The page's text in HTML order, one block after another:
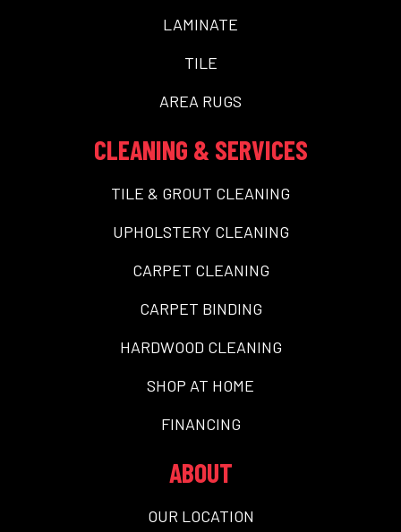
LAMINATE
TILE
AREA RUGS
CLEANING & SERVICES
TILE & GROUT CLEANING
UPHOLSTERY CLEANING
CARPET CLEANING
CARPET BINDING
HARDWOOD CLEANING
SHOP AT HOME
FINANCING
ABOUT
OUR LOCATION